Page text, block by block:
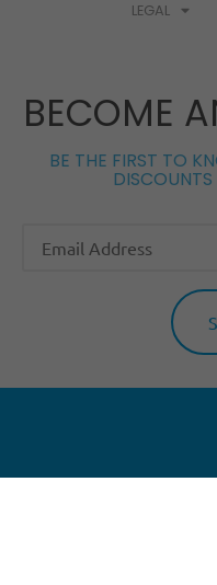
LEGAL
BECOME
BE THE FIRST TO